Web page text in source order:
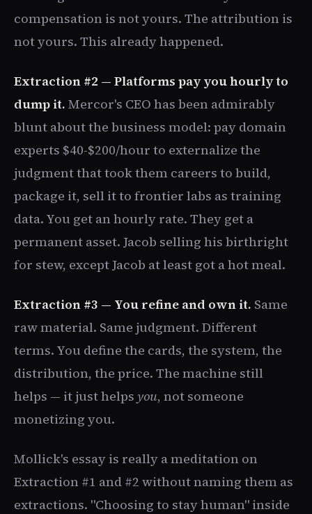
compensation is not yours. The attribution is
not yours. This already happened.
Extraction #2 — Platforms pay you hourly to
dump it. Mercor's CEO has been admirably
blunt about the business model: pay domain
experts $40-$200/hour to externalize the
judgment that took them careers to build,
package it, sell it to frontier labs as training
data. You get an hourly rate. They get a
permanent asset. Jacob selling his birthright
for stew, except Jacob at least got a hot meal.
Extraction #3 — You refine and own it. Same
raw material. Same judgment. Different
terms. You define the cards, the system, the
distribution, the price. The machine still
helps — it just helps you, not someone
monetizing you.
Mollick's essay is really a meditation on
Extraction #1 and #2 without naming them as
extractions. "Choosing to stay human" inside